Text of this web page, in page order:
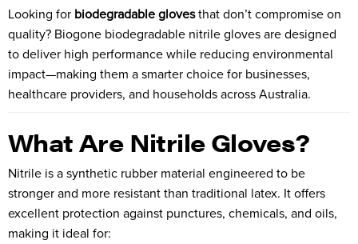
Looking for biodegradable glovesthat don’t compromise on
quality? Biogone biodegradable nitrile gloves are designed
to deliver high performance while reducing environmental
impact—making them a smarter choice for businesses,
healthcare providers, and households across Australia.
What Are Nitrile Gloves?
Nitrile is a synthetic rubber material engineered to be
stronger and more resistant than traditional latex. It offers
excellent protection against punctures, chemicals, and oils,
making it ideal for: